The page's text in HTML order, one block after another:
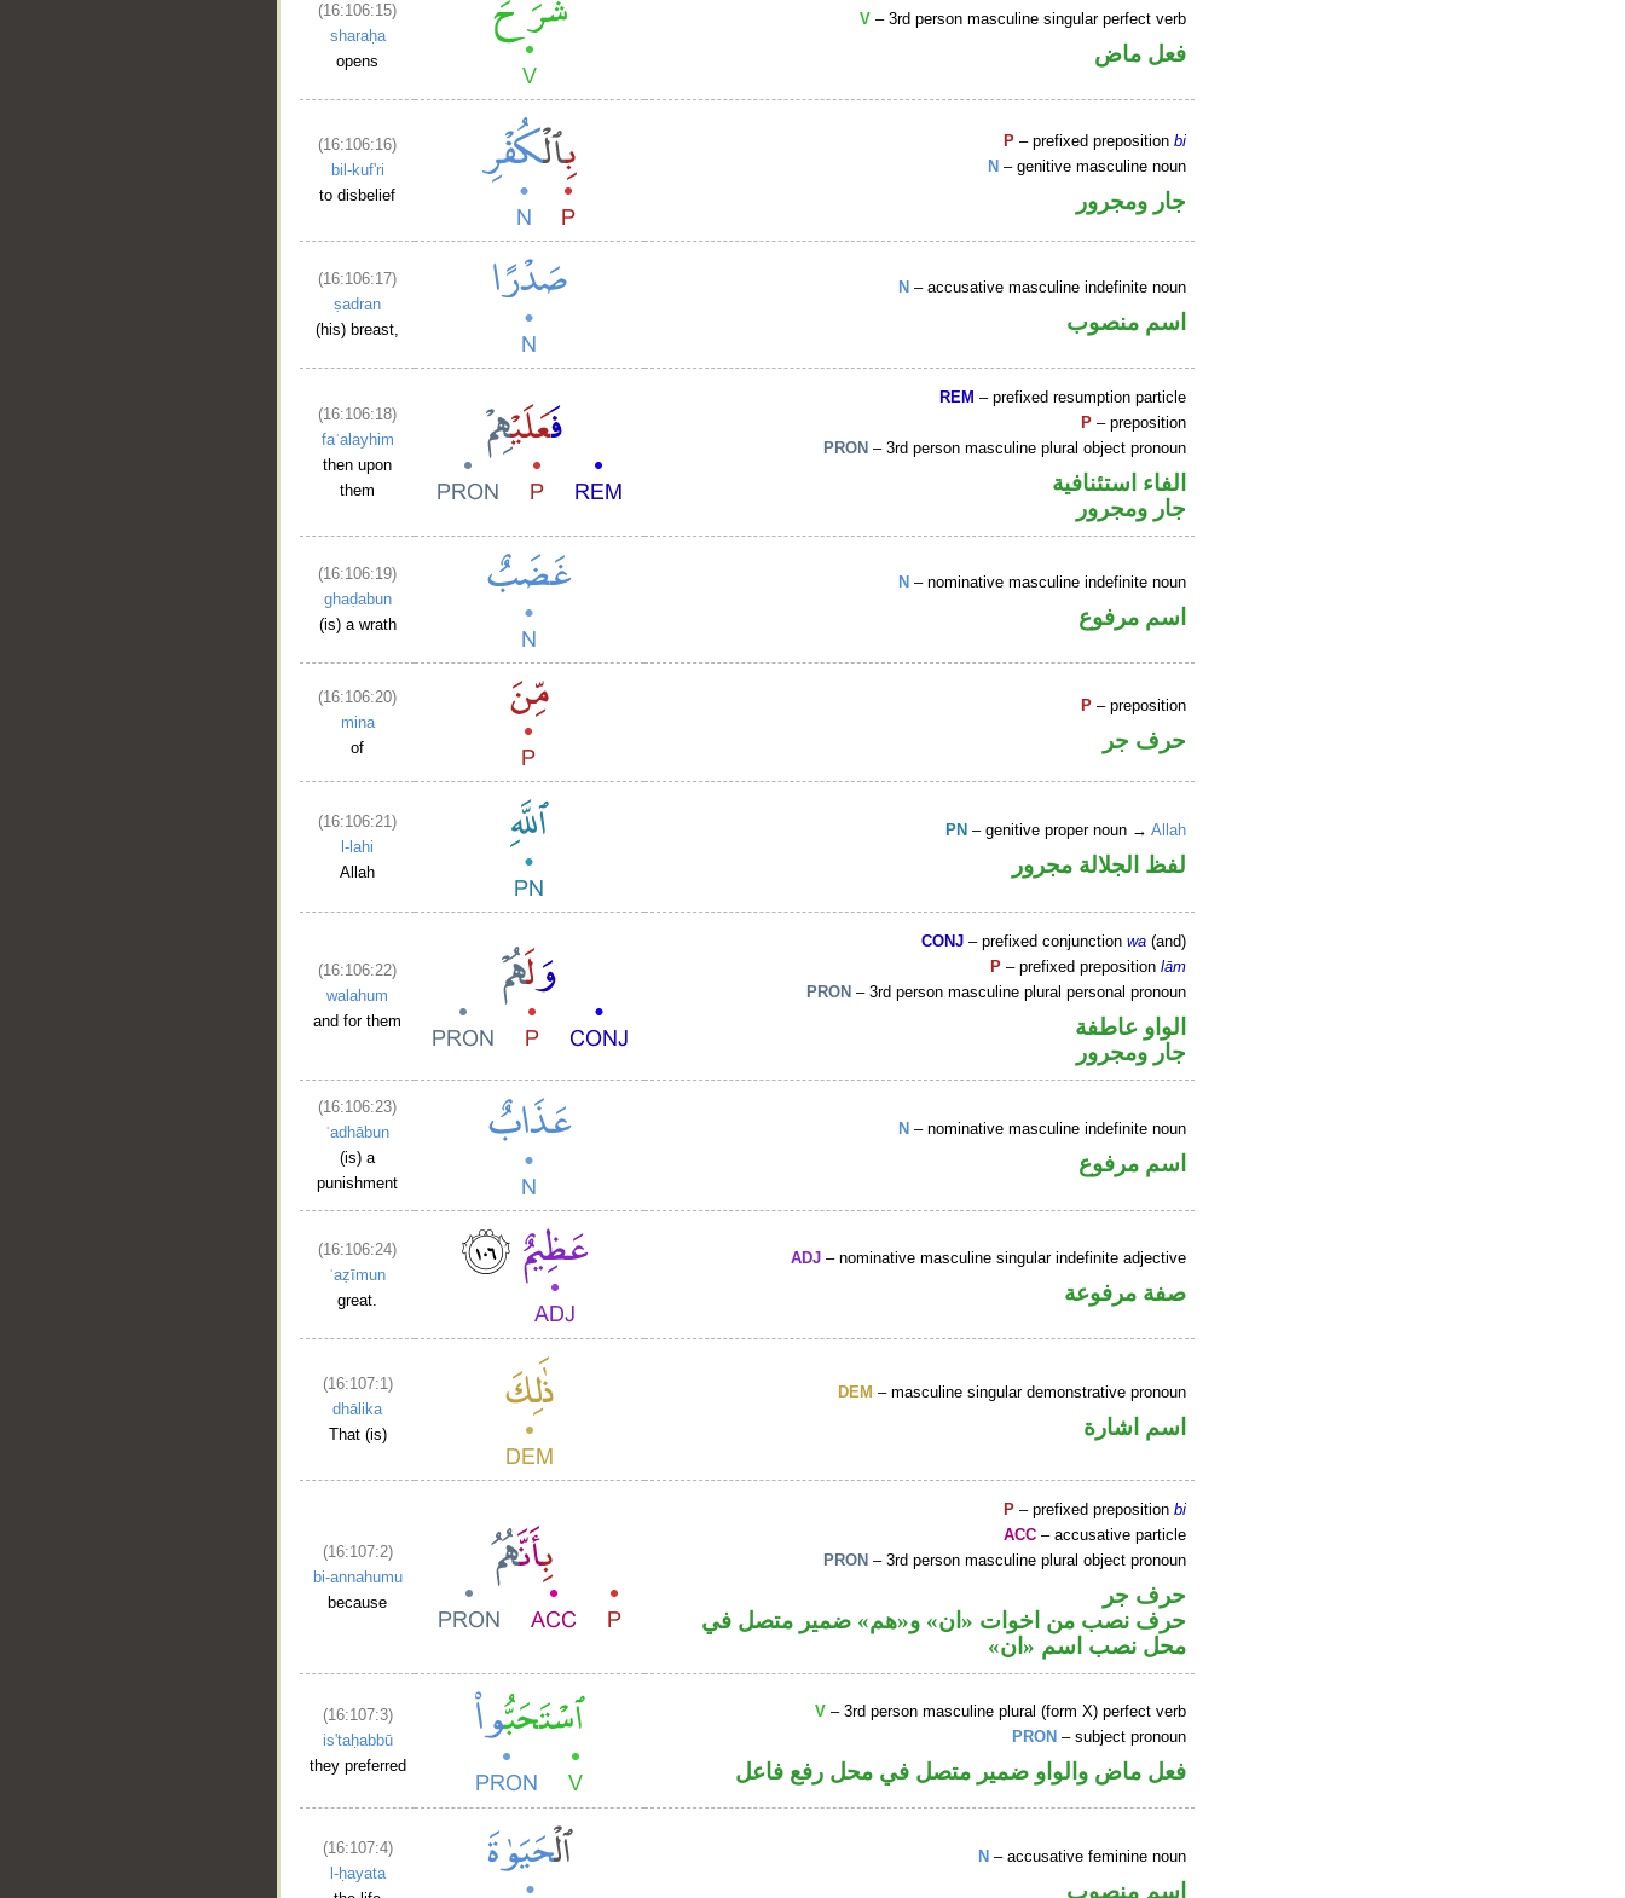
(16:106:15)
sharaḥa
opens
V – 3rd person masculine singular perfect verb
فعل ماض
(16:106:16)
bil-kuf'ri
to disbelief
P – prefixed prepositionbi
N – genitive masculine noun
جار ومجرور
(16:106:17)
ṣadran
(his) breast,
N – accusative masculine indefinite noun
اسم منصوب
(16:106:18)
faʿalayhim
then upon
them
REM – prefixed resumption particle
P – preposition
PRON – 3rd person masculine plural object pronoun
الفاء استئنافية
جار ومجرور
(16:106:19)
ghaḍabun
(is) a wrath
N – nominative masculine indefinite noun
اسم مرفوع
(16:106:20)
mina
of
P – preposition
حرف جر
(16:106:21)
l-lahi
Allah
PN – genitive proper noun →Allah
لفظ الجلالة مجرور
(16:106:22)
walahum
and for them
CONJ – prefixed conjunctionwa (and)
P – prefixed prepositionlām
PRON – 3rd person masculine plural personal pronoun
الواو عاطفة
جار ومجرور
(16:106:23)
ʿadhābun
(is) a
punishment
N – nominative masculine indefinite noun
اسم مرفوع
(16:106:24)
ʿaẓīmun
great.
ADJ – nominative masculine singular indefinite adjective
صفة مرفوعة
(16:107:1)
dhālika
That (is)
DEM – masculine singular demonstrative pronoun
اسم اشارة
(16:107:2)
bi-annahumu
because
P – prefixed prepositionbi
ACC – accusative particle
PRON – 3rd person masculine plural object pronoun
حرف جر
حرف نصب من اخوات «ان» و«هم» ضمير متصل في
محل نصب اسم «ان»
(16:107:3)
is'taḥabbū
they preferred
V – 3rd person masculine plural (form X) perfect verb
PRON – subject pronoun
فعل ماض والواو ضمير متصل في محل رفع فاعل
(16:107:4)
l-ḥayata
N – accusative feminine noun
اسم منصوب